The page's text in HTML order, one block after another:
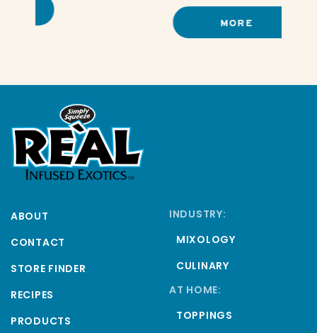
MORE
ABOUT
CONTACT
STORE FINDER
RECIPES
PRODUCTS
INDUSTRY:
MIXOLOGY
CULINARY
AT HOME:
TOPPINGS